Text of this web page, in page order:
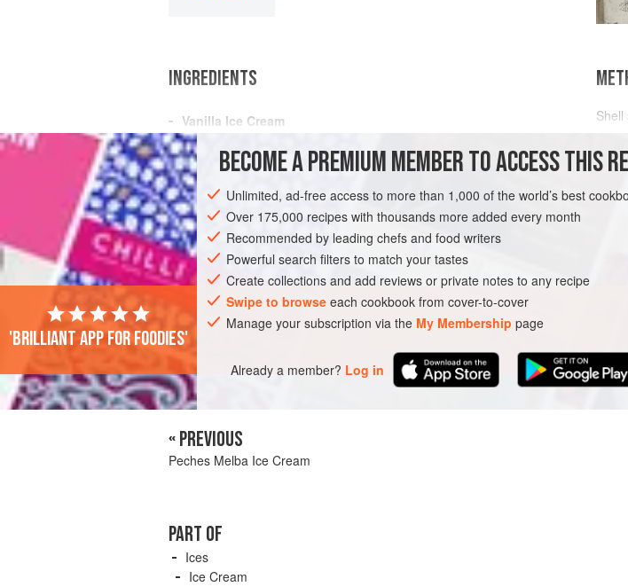
INGREDIENTS
Vanilla Ice Cream
4 oz
A few
dropsof rose water
GLUTEN-FREE VEGETARIAN
a
BECOME A PREMIUM MEMBER TO ACCESS THIS
Unlimited, ad-free access to more than 1,000 of the world’s best
Over 175,000 recipes with thousands more added every month
Recommended by leading chefs and food writers
Powerful search filters to match your tastes
Create collections and add reviews or private notes to any recipe
Swipe to browse each cookbook from cover-to-cover
Manage your subscription via the My Membership page
Already a member? Log in
'Brilliant app for foodies'
« PREVIOUS
Peches Melba Ice Cream
PART OF
Ices
Ice Cream